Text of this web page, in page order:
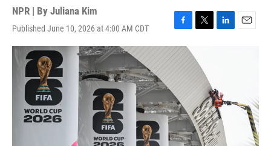
NPR | By Juliana Kim
Published June 10, 2026 at 4:00 AM CDT
F
a
c
o
k
T
i
t
L
d
I
n
E